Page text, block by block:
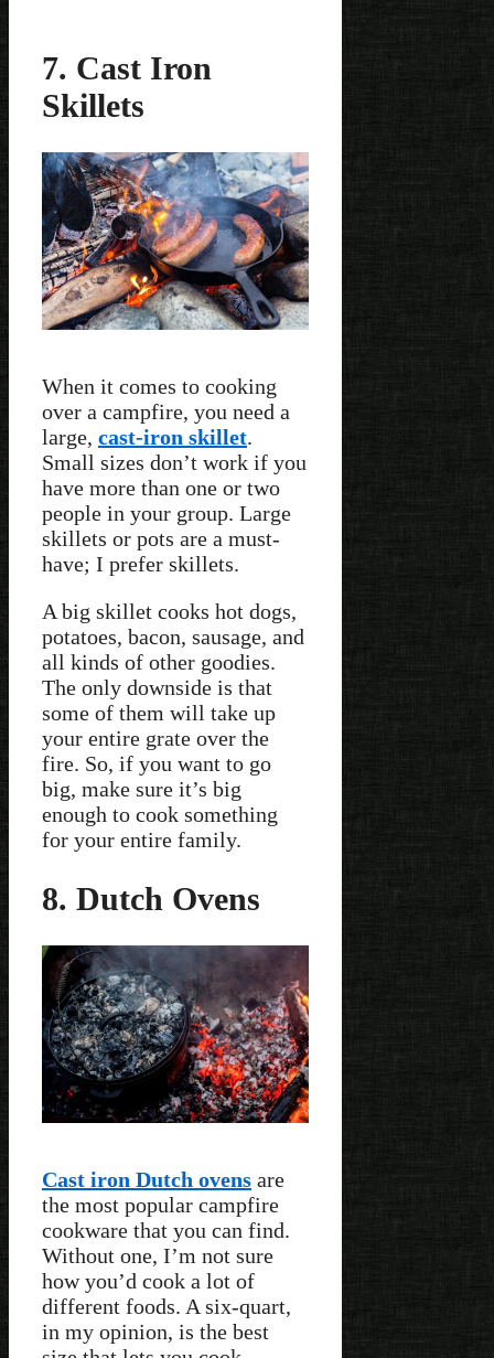
7. Cast Iron
Skillets
When it comes to cooking
over a campfire, you need a
large, cast-iron skillet.
Small sizes don’t work if you
have more than one or two
people in your group. Large
skillets or pots are a must-
have; I prefer skillets.
A big skillet cooks hot dogs,
potatoes, bacon, sausage, and
all kinds of other goodies.
The only downside is that
some of them will take up
your entire grate over the
fire. So, if you want to go
big, make sure it’s big
enough to cook something
for your entire family.
8. Dutch Ovens
Cast iron Dutch ovens are
the most popular campfire
cookware that you can find.
Without one, I’m not sure
how you’d cook a lot of
different foods. A six-quart,
in my opinion, is the best